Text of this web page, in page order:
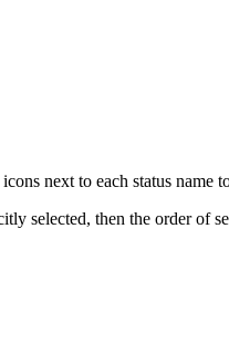
next to each status name
selected, then the order of